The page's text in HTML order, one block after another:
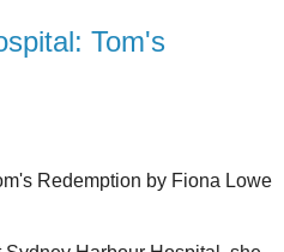
Tom's
Redemption by Fiona Lowe